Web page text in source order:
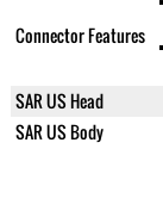
Connector Features
SAR US Head
SAR US Body